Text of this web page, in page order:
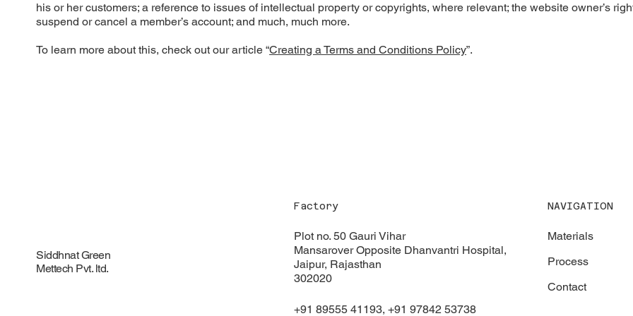
his or her customers; a reference to issues of intellectual property or copyrights, where relevant; the website owner’s
suspend or cancel a member’s account; and much, much more.
To learn more about this, check out our article “Creating a Terms and Conditions Policy”.
Siddhnat Green
Mettech Pvt. ltd.
Factory
Plot no. 50 Gauri Vihar
Mansarover Opposite Dhanvantri Hospital,
Jaipur, Rajasthan
302020
+91 89555 41193, +91 97842 53738
NAVIGATION
Materials
Process
Contact